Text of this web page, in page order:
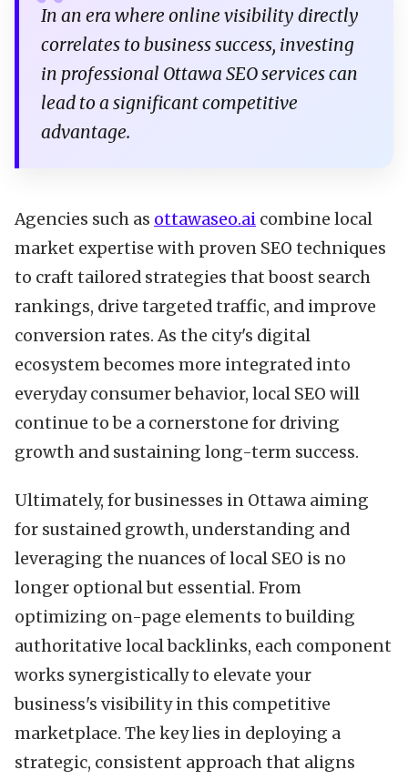
In an era where online visibility directly
correlates to business success, investing
in professional Ottawa SEO services can
lead to a significant competitive
advantage.
Agencies such as ottawaseo.ai combine local
market expertise with proven SEO techniques
to craft tailored strategies that boost search
rankings, drive targeted traffic, and improve
conversion rates. As the city's digital
ecosystem becomes more integrated into
everyday consumer behavior, local SEO will
continue to be a cornerstone for driving
growth and sustaining long-term success.
Ultimately, for businesses in Ottawa aiming
for sustained growth, understanding and
leveraging the nuances of local SEO is no
longer optional but essential. From
optimizing on-page elements to building
authoritative local backlinks, each component
works synergistically to elevate your
business's visibility in this competitive
marketplace. The key lies in deploying a
strategic, consistent approach that aligns